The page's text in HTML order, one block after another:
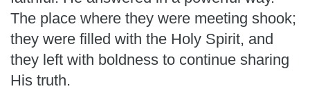
The place where they were meeting shook;
they were filled with the Holy Spirit, and
they left with boldness to continue sharing
His truth.